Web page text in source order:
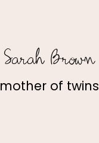
Sarah Brown
mother of twins